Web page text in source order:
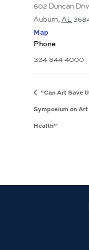
602 Duncan
Auburn, AL
Map
Phone
334-844-4000
“Can Art Save
Symposium on
Health”